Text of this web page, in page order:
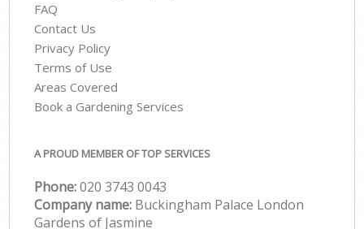
FAQ
Contact Us
Privacy Policy
Terms of Use
Areas Covered
Book a Gardening Services
A PROUD MEMBER OF TOP SERVICES
Phone:‎020 3743 0043
Company name: Buckingham Palace London
Gardens of Jasmine